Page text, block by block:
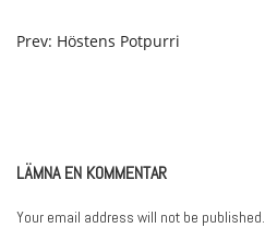
POST
Prev: Höstens Potpurri
LÄMNA EN KOMMENTAR
Your email address will not be published.